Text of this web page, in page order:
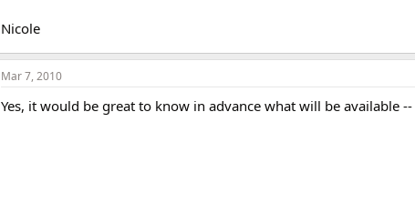
Nicole
Mar 7, 2010
Yes, it would be great to know in advance what will be available